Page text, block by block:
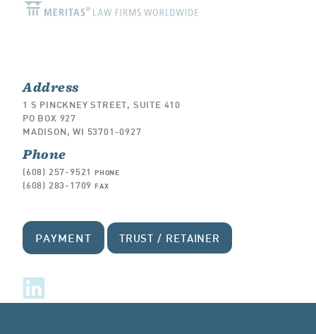
Address
1 S PINCKNEY STREET, SUITE 410
PO BOX 927
MADISON, WI 53701-0927
Phone
(608) 257-9521 PHONE
(608) 283-1709 FAX
PAYMENT TRUST / RETAINER